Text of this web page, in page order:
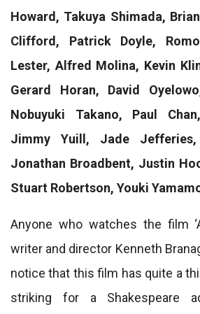
Howard, Takuya Shimada,
Clifford, Patrick Doyle,
Lester, Alfred Molina, Kevin
Gerard Horan, David
Nobuyuki Takano, Paul
Jimmy Yuill, Jade
Jonathan Broadbent, Justin
Stuart Robertson, Youki
Anyone who watches the film
writer and director Kenneth
notice that this film has quite a
striking for a Shakespeare